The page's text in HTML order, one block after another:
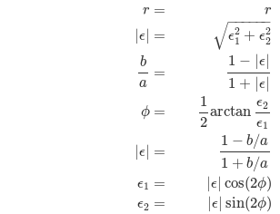
r
|ϵ|
b
a
ϕ
ϵ|
ϵ1
ϵ2
=
=
=
=
=
=
=
r
ϵ2
1 + ϵ2
2
− −
−−−−
√
1 − ϵ|
1 + ϵ|
1
2
arctan
ϵ2
ϵ1
1 − b/a
1 + b/a
|ϵ| cos(2ϕ)
|ϵ sin(2ϕ)
=r| ϵ|= ϵ22ba=1−|ϵ|